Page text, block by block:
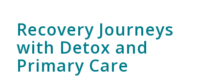
Recovery Journeys
with Detox and
Primary Care